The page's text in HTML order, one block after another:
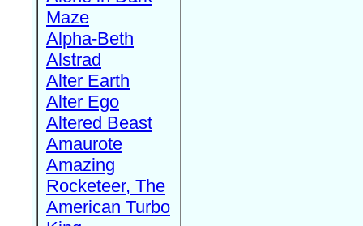
Maze
Alpha-Beth
Alstrad
Alter Earth
Alter Ego
Altered Beast
Amaurote
Amazing
Rocketeer, The
American Turbo